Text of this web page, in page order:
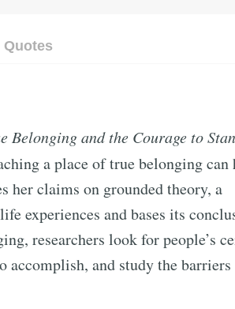
Quotes
Belonging and the Courage to
a place of true belonging can
claims on grounded theory, a
experiences and bases its
researchers look for people’s
and study the